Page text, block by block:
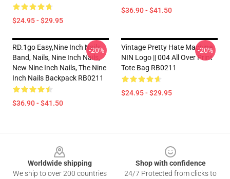
$24.95 - $29.95
$36.90 - $41.50
RD.1go Easy,nine Inch Nails
Band, Nails, Nine Inch Nails,
New Nine Inch Nails, The Nine
Inch Nails Backpack RB0211
$36.90 - $41.50
-20%
Vintage Pretty Hate Machine
NIN Logo || 004 All Over Print
Tote Bag RB0211
$24.95 - $29.95
-20%
Worldwide shipping
We ship to over 200 countries
Shop with confidence
24/7 Protected from clicks to